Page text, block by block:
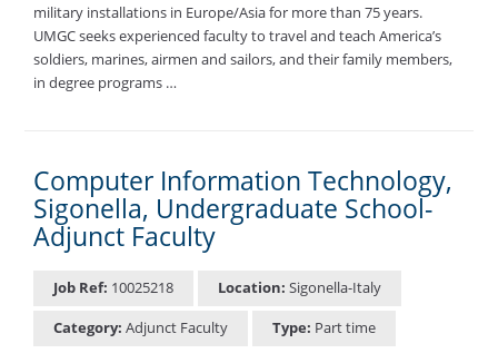
military installations in Europe/Asia for more than 75 years.
UMGC seeks experienced faculty to travel and teach America’s
soldiers, marines, airmen and sailors, and their family members,
in degree programs …
Computer Information Technology,
Sigonella, Undergraduate School-
Adjunct Faculty
Job Ref: 10025218 Location: Sigonella-Italy
Category: Adjunct Faculty Type: Part time